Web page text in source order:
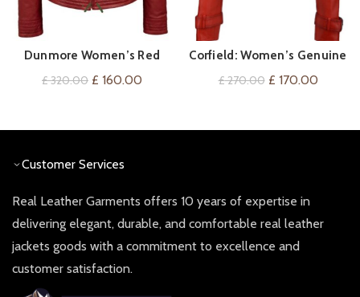
QUICK SHOP
Dunmore Women’s Red
Leather Biker Jacket
£320.00 Original
£ 160.00
QUICK SHOP
Corfield: Women’s Genuine
Red Leather Jacket
£270.00 Original
£ 170.00Current
Customer Services
Real Leather Garments offers 10 years of expertise in
delivering elegant, durable, and comfortable real leather
jackets goods with a commitment to excellence and
customer satisfaction.